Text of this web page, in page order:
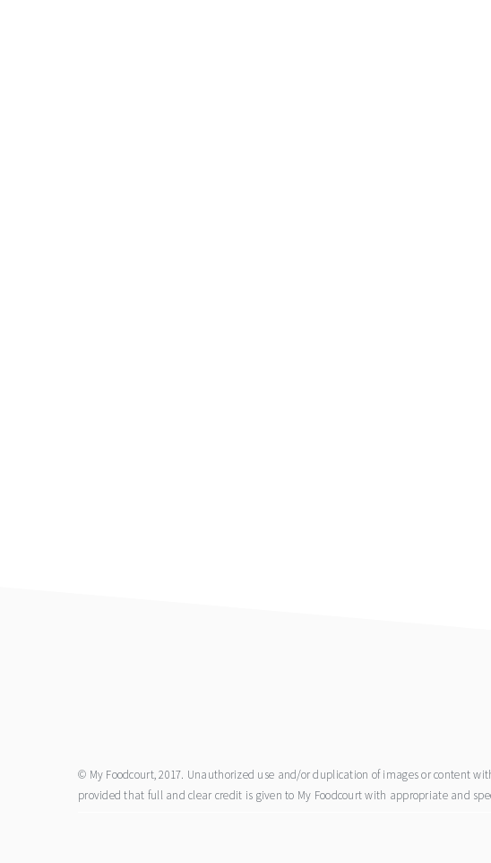
© My Foodcourt, 2017. Unauthorized use and/or duplication of images or content
provided that full and clear credit is given to My Foodcourt with appropriate and